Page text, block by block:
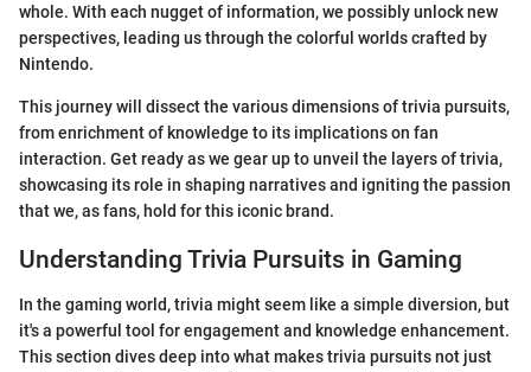
whole. With each nugget of information, we possibly unlock new
perspectives, leading us through the colorful worlds crafted by
Nintendo.
This journey will dissect the various dimensions of trivia pursuits,
from enrichment of knowledge to its implications on fan
interaction. Get ready as we gear up to unveil the layers of trivia,
showcasing its role in shaping narratives and igniting the passion
that we, as fans, hold for this iconic brand.
Understanding Trivia Pursuits in Gaming
In the gaming world, trivia might seem like a simple diversion, but
it's a powerful tool for engagement and knowledge enhancement.
This section dives deep into what makes trivia pursuits not just